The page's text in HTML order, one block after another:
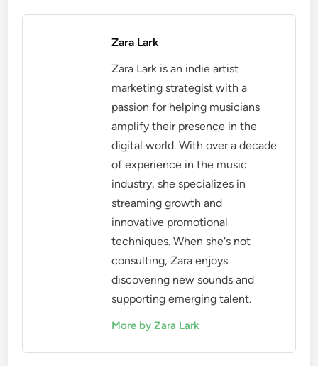
Zara Lark
Zara Lark is an indie artist
marketing strategist with a
passion for helping musicians
amplify their presence in the
digital world. With over a decade
of experience in the music
industry, she specializes in
streaming growth and
innovative promotional
techniques. When she's not
consulting, Zara enjoys
discovering new sounds and
supporting emerging talent.
More by Zara Lark